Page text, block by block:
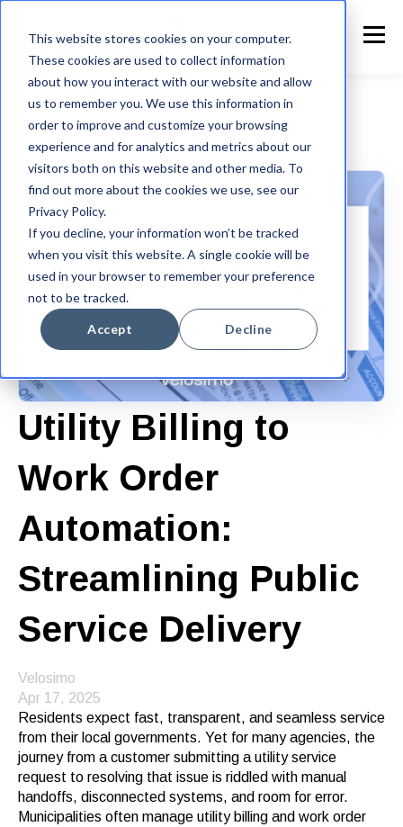
This website stores cookies on your computer.
These cookies are used to collect information
about how you interact with our website and allow
us to remember you. We use this information in
order to improve and customize your browsing
experience and for analytics and metrics about our
visitors both on this website and other media. To
find out more about the cookies we use, see our
Privacy Policy.
If you decline, your information won’t be tracked
when you visit this website. A single cookie will be
used in your browser to remember your preference
not to be tracked.
Accept Decline
Tyler Technologies
Utility Billing to
Work Order
Automation:
Streamlining Public
Service Delivery
Velosimo
Apr 17, 2025
Residents expect fast, transparent, and seamless service
from their local governments. Yet for many agencies, the
journey from a customer submitting a utility service
request to resolving that issue is riddled with manual
handoffs, disconnected systems, and room for error.
Municipalities often manage utility billing and work order